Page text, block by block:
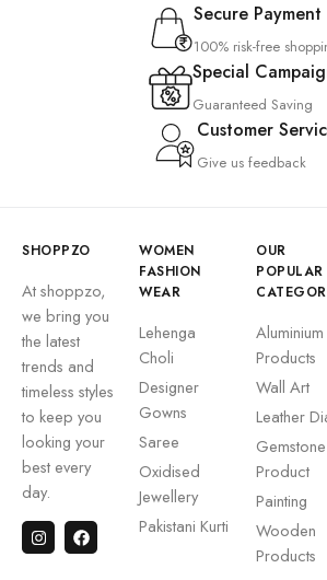
Secure Payment
100% risk-free
Special
Guaranteed Saving
Customer
Give us feedback
SHOPPZO
At shoppzo,
we bring you
the latest
trends and
timeless styles
to keep you
looking your
best every
day.
WOMEN
FASHION
WEAR
Lehenga
Choli
Designer
Gowns
Saree
Oxidised
Jewellery
Pakistani Kurti
OUR
POPULAR
Aluminium
Products
Wall Art
Leather
Gemstone
Product
Painting
Wooden
Products